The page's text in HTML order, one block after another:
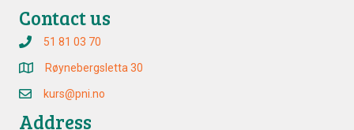
Contact us
51 81 03 70
Røynebergsletta 30
kurs@pni.no
Address